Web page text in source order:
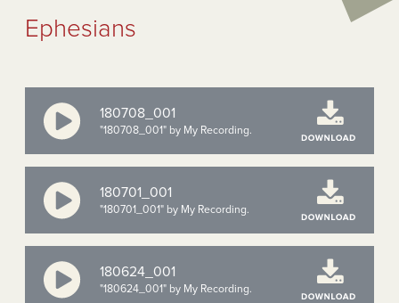
Ephesians
180708_001
"180708_001" by My Recording.
180701_001
"180701_001" by My Recording.
180624_001
"180624_001" by My Recording.